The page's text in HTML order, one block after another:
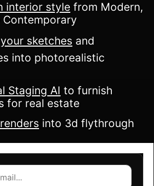
interior style from Modern,
sketches and
into photorealistic
Staging AI to furnish
for real estate
into 3d flythrough